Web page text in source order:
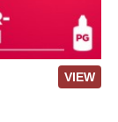
VIEW